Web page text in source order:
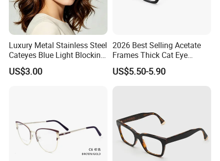
Luxury Metal Stainless Steel
Cateyes Blue Light Blocking
Optical Frame for Woman
US$3.00
2026 Best Selling Acetate
Frames Thick Cat Eye
Ladies Handmade Eyewear
with Spring Hinges
US$5.50-5.90